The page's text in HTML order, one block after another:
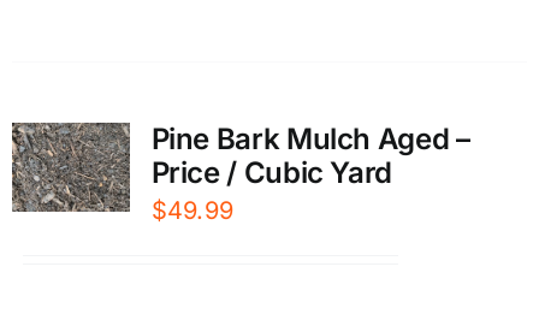
Pine Bark Mulch Aged –
Price / Cubic Yard
$49.99